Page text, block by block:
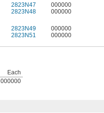
2823N47
000000
2823N48
000000
2823N49
000000
2823N51 000000
Each
000000